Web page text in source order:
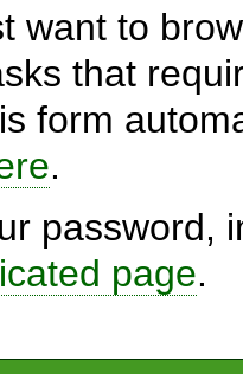
want to
that
form
.
password,
page.